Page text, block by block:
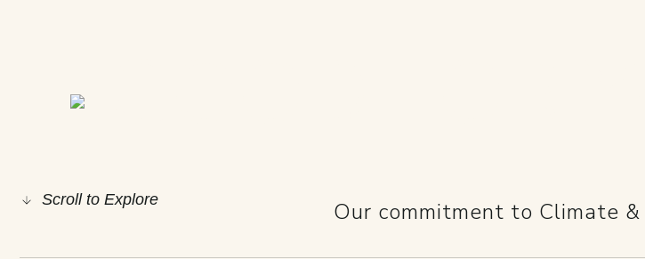
GOOD FOR
Scroll to Explore Our commitment to Climate